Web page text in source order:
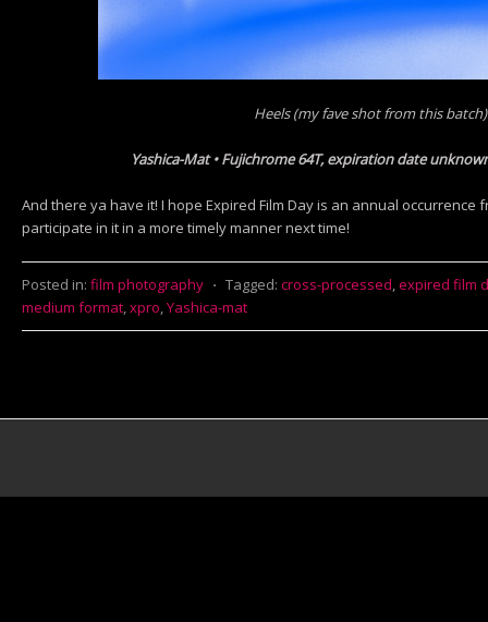
Heels (my fave shot from this batch)
Yashica-Mat • Fujichrome 64T, expiration date
And there ya have it! I hope Expired Film Day is an annual occurrence
participate in it in a more timely manner next time!
Posted in: film photography ⋅ Tagged: cross-processed,expired film
medium format,xpro,Yashica-mat